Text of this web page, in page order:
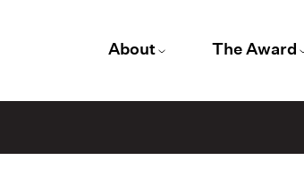
About The Award